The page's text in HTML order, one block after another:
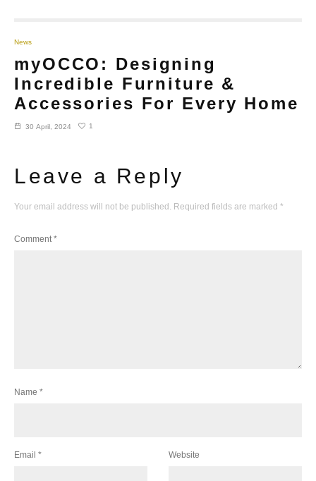
News
myOCCO: Designing
Incredible Furniture &
Accessories For Every Home
30 April, 2024 1
Leave a Reply
Your email address will not be published. Required fields are marked *
Comment *
Name *
Email * Website